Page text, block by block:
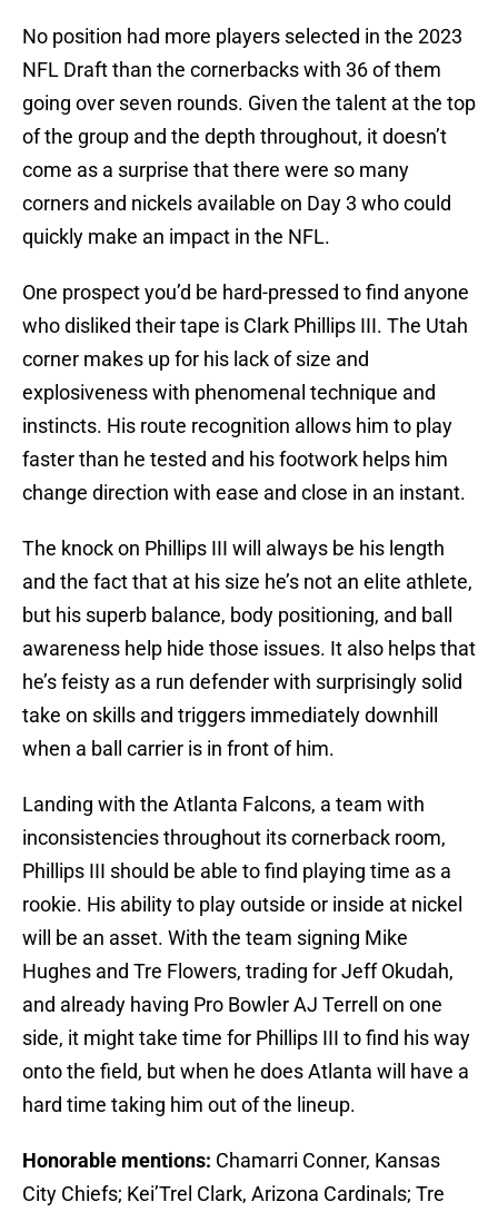
No position had more players selected in the 2023
NFL Draft than the cornerbacks with 36 of them
going over seven rounds. Given the talent at the top
of the group and the depth throughout, it doesn’t
come as a surprise that there were so many
corners and nickels available on Day 3 who could
quickly make an impact in the NFL.
One prospect you’d be hard-pressed to find anyone
who disliked their tape is Clark Phillips III. The Utah
corner makes up for his lack of size and
explosiveness with phenomenal technique and
instincts. His route recognition allows him to play
faster than he tested and his footwork helps him
change direction with ease and close in an instant.
The knock on Phillips III will always be his length
and the fact that at his size he’s not an elite athlete,
but his superb balance, body positioning, and ball
awareness help hide those issues. It also helps that
he’s feisty as a run defender with surprisingly solid
take on skills and triggers immediately downhill
when a ball carrier is in front of him.
Landing with the Atlanta Falcons, a team with
inconsistencies throughout its cornerback room,
Phillips III should be able to find playing time as a
rookie. His ability to play outside or inside at nickel
will be an asset. With the team signing Mike
Hughes and Tre Flowers, trading for Jeff Okudah,
and already having Pro Bowler AJ Terrell on one
side, it might take time for Phillips III to find his way
onto the field, but when he does Atlanta will have a
hard time taking him out of the lineup.
Honorable mentions: Chamarri Conner, Kansas
City Chiefs; Kei’Trel Clark, Arizona Cardinals; Tre